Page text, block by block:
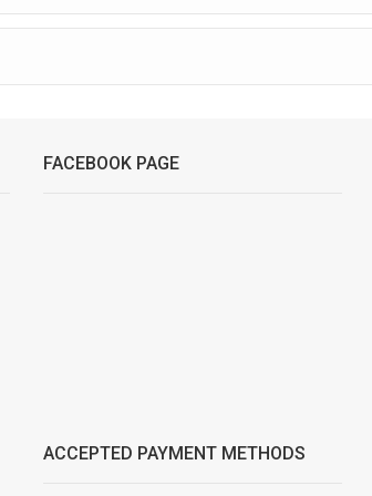
FACEBOOK PAGE
ACCEPTED PAYMENT METHODS